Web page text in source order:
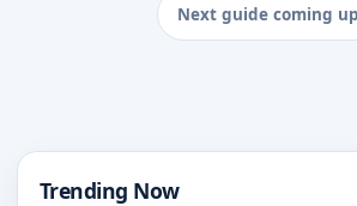
Next guide coming up
Trending Now